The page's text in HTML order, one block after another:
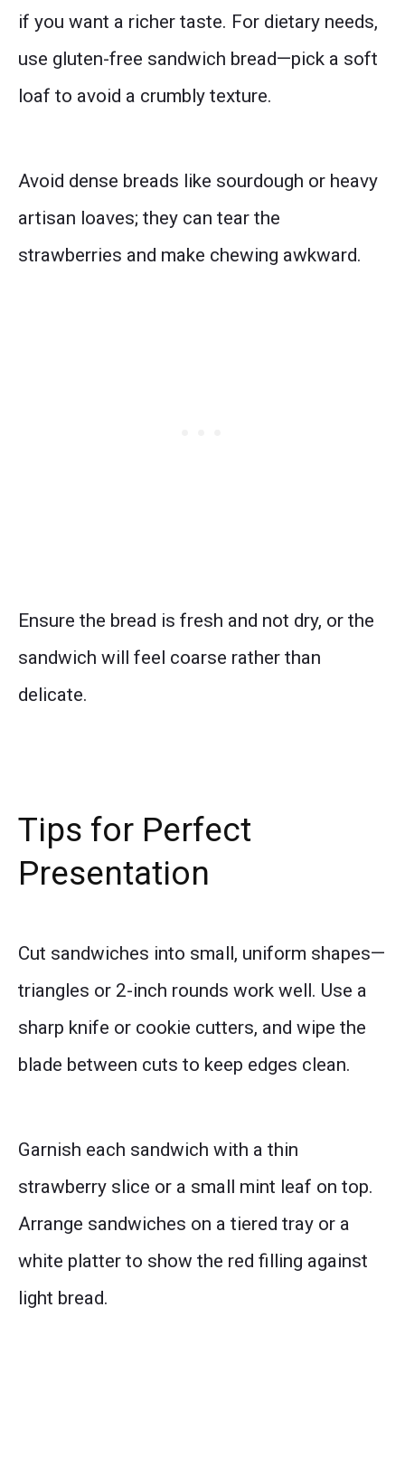
if you want a richer taste. For dietary needs,
use gluten-free sandwich bread—pick a soft
loaf to avoid a crumbly texture.
Avoid dense breads like sourdough or heavy
artisan loaves; they can tear the
strawberries and make chewing awkward.
Ensure the bread is fresh and not dry, or the
sandwich will feel coarse rather than
delicate.
Tips for Perfect
Presentation
Cut sandwiches into small, uniform shapes—
triangles or 2-inch rounds work well. Use a
sharp knife or cookie cutters, and wipe the
blade between cuts to keep edges clean.
Garnish each sandwich with a thin
strawberry slice or a small mint leaf on top.
Arrange sandwiches on a tiered tray or a
white platter to show the red filling against
light bread.